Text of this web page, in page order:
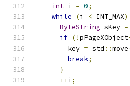
int i = 0;
while
(i < INT_MAX)
ByteString sKey =
if (!pPageXObject
        key
= std ::move
break;
}
++i ;